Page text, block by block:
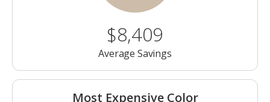
$8,409
Average Savings
Most Expensive Color